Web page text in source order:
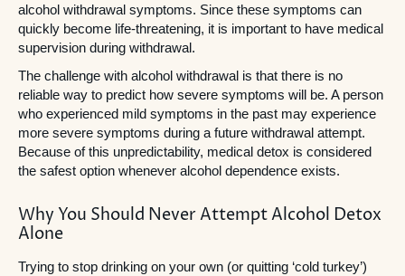
alcohol withdrawal symptoms. Since these symptoms can
quickly become life-threatening, it is important to have medical
supervision during withdrawal.
The challenge with alcohol withdrawal is that there is no
reliable way to predict how severe symptoms will be. A person
who experienced mild symptoms in the past may experience
more severe symptoms during a future withdrawal attempt.
Because of this unpredictability, medical detox is considered
the safest option whenever alcohol dependence exists.
Why You Should Never Attempt Alcohol Detox
Alone
Trying to stop drinking on your own (or quitting ‘cold turkey’)